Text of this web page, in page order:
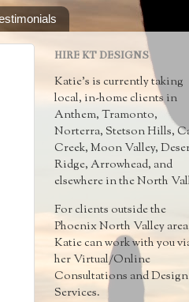
HIRE KT DESIGNS
Katie's is currently taking
local, in-home clients in
Anthem, Tramonto,
Norterra, Stetson Hills,
Creek, Moon Valley,
Ridge, Arrowhead, and
elsewhere in the North
For clients outside the
Phoenix North Valley
Katie can work with you
her Virtual/Online
Consultations and Design
Services.